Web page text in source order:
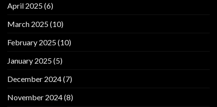
April 2025(6)
March 2025(10)
February 2025(10)
January 2025(5)
December 2024(7)
November 2024(8)